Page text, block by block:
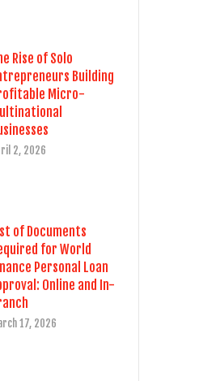
Rise of Solo
Building
Micro-
2, 2026
of Documents
for World
Personal Loan
Online and In-
17, 2026